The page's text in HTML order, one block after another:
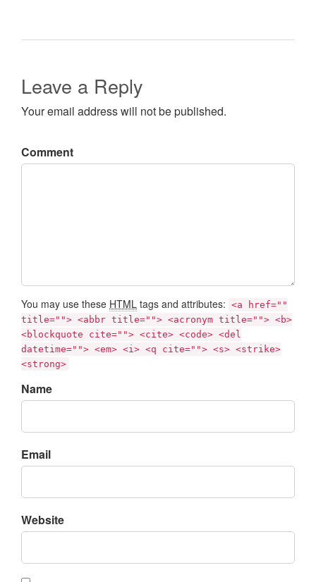
Leave a Reply
Your email address will not be published.
Comment
You may use these HTML tags and attributes: <a href=""
title=""> <abbr title=""> <acronym title=""> <b>
<blockquote cite=""> <cite> <code> <del
datetime=""> <em> <i> <q cite=""> <s> <strike>
<strong>
Name
Email
Website